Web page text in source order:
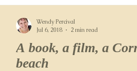
A book, a film, a
beach
Wendy Percival
Jul 6, 2018
2 min read